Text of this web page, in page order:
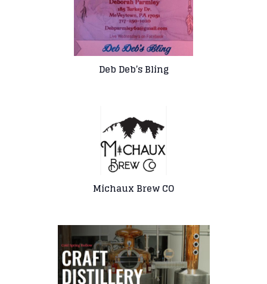
Deb Deb’s Bling
Michaux Brew CO